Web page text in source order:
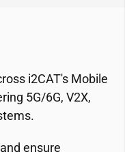
i2CAT's Mobile
5G/6G, V2X,
ensure